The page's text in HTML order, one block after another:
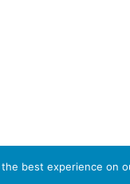
the best experience